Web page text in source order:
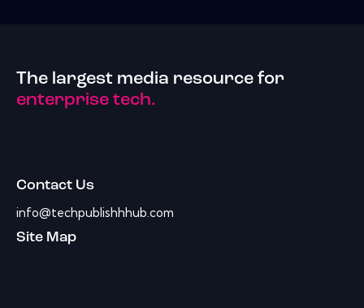
The largest media resource for
enterprise tech.
Contact Us
info@techpublishhhub.com
Site Map